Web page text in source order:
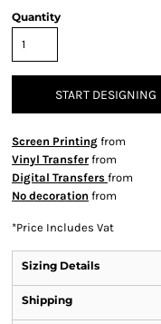
Quantity
START DESIGNING
Screen Printing from
Vinyl Transfer from
Digital Transfers from
No decoration from
*Price Includes Vat
Sizing Details
Shipping